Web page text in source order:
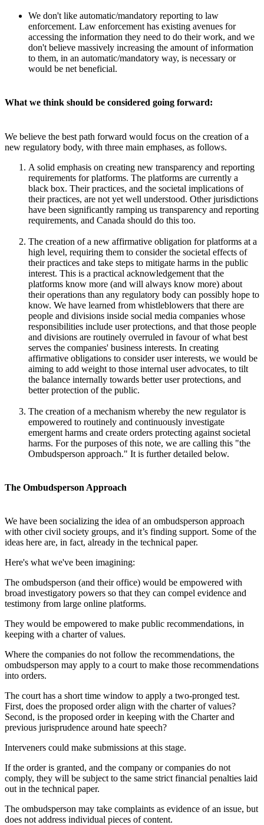
We don't like automatic/mandatory reporting to law
enforcement. Law enforcement has existing avenues for
accessing the information they need to do their work, and we
don't believe massively increasing the amount of information
to them, in an automatic/mandatory way, is necessary or
would be net beneficial.
What we think should be considered going forward:
We believe the best path forward would focus on the creation of a
new regulatory body, with three main emphases, as follows.
A solid emphasis on creating new transparency and reporting
requirements for platforms. The platforms are currently a
black box. Their practices, and the societal implications of
their practices, are not yet well understood. Other jurisdictions
have been significantly ramping us transparency and reporting
requirements, and Canada should do this too.
The creation of a new affirmative obligation for platforms at a
high level, requiring them to consider the societal effects of
their practices and take steps to mitigate harms in the public
interest. This is a practical acknowledgement that the
platforms know more (and will always know more) about
their operations than any regulatory body can possibly hope to
know. We have learned from whistleblowers that there are
people and divisions inside social media companies whose
responsibilities include user protections, and that those people
and divisions are routinely overruled in favour of what best
serves the companies' business interests. In creating
affirmative obligations to consider user interests, we would be
aiming to add weight to those internal user advocates, to tilt
the balance internally towards better user protections, and
better protection of the public.
The creation of a mechanism whereby the new regulator is
empowered to routinely and continuously investigate
emergent harms and create orders protecting against societal
harms. For the purposes of this note, we are calling this "the
Ombudsperson approach." It is further detailed below.
The Ombudsperson Approach
We have been socializing the idea of an ombudsperson approach
with other civil society groups, and it’s finding support. Some of the
ideas here are, in fact, already in the technical paper.
Here's what we've been imagining:
The ombudsperson (and their office) would be empowered with
broad investigatory powers so that they can compel evidence and
testimony from large online platforms.
They would be empowered to make public recommendations, in
keeping with a charter of values.
Where the companies do not follow the recommendations, the
ombudsperson may apply to a court to make those recommendations
into orders.
The court has a short time window to apply a two-pronged test.
First, does the proposed order align with the charter of values?
Second, is the proposed order in keeping with the Charter and
previous jurisprudence around hate speech?
Interveners could make submissions at this stage.
If the order is granted, and the company or companies do not
comply, they will be subject to the same strict financial penalties laid
out in the technical paper.
The ombudsperson may take complaints as evidence of an issue, but
does not address individual pieces of content.